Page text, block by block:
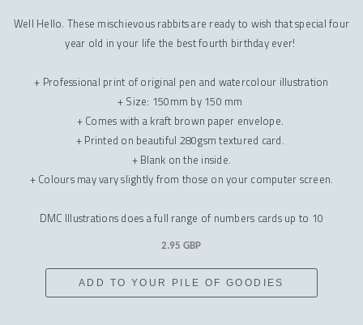
Well Hello. These mischievous rabbits are ready to wish that special four
year old in your life the best fourth birthday ever!
+ Professional print of original pen and watercolour illustration
+ Size: 150mm by 150 mm
+ Comes with a kraft brown paper envelope.
+ Printed on beautiful 280gsm textured card.
+ Blank on the inside.
+ Colours may vary slightly from those on your computer screen.
DMC Illustrations does a full range of numbers cards up to 10
2.95 GBP
ADD TO YOUR PILE OF GOODIES